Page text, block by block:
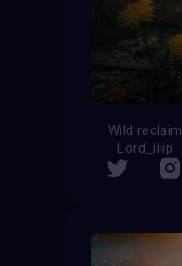
Wild reclaim
Lord_iiiip